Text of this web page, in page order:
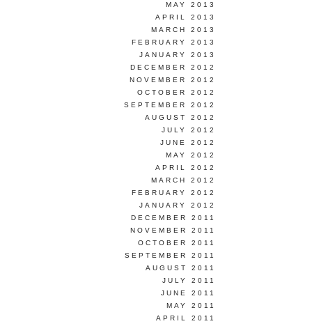
MAY 2013
APRIL 2013
MARCH 2013
FEBRUARY 2013
JANUARY 2013
DECEMBER 2012
NOVEMBER 2012
OCTOBER 2012
SEPTEMBER 2012
AUGUST 2012
JULY 2012
JUNE 2012
MAY 2012
APRIL 2012
MARCH 2012
FEBRUARY 2012
JANUARY 2012
DECEMBER 2011
NOVEMBER 2011
OCTOBER 2011
SEPTEMBER 2011
AUGUST 2011
JULY 2011
JUNE 2011
MAY 2011
APRIL 2011